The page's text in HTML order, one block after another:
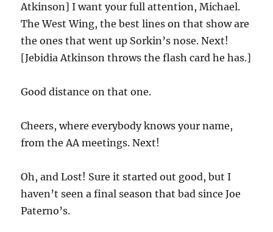
Atkinson] I want your full attention, Michael.
The West Wing, the best lines on that show are
the ones that went up Sorkin’s nose. Next!
[Jebidia Atkinson throws the flash card he has.]
Good distance on that one.
Cheers, where everybody knows your name,
from the AA meetings. Next!
Oh, and Lost! Sure it started out good, but I
haven’t seen a final season that bad since Joe
Paterno’s.